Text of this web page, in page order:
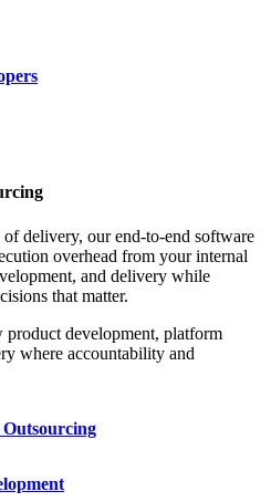
delivery, our end-to-end software
overhead from your internal
and delivery while
that matter.
development, platform
where accountability and